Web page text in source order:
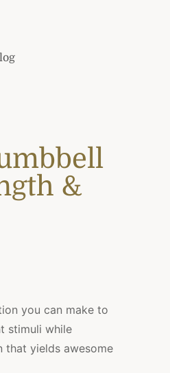
&
you can make to
stimuli while
that yields awesome